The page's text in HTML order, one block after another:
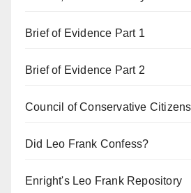
Brief of Evidence Part 1
Brief of Evidence Part 2
Council of Conservative Citizens
Did Leo Frank Confess?
Enright's Leo Frank Repository